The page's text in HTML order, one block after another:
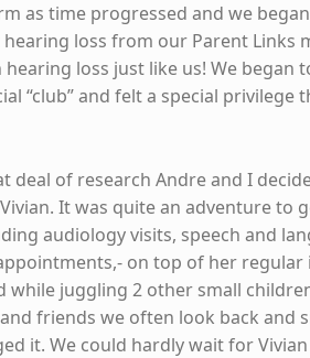
as time progressed and we
loss from our Parent Links
loss just like us! We began
“club” and felt a special privilege
deal of research Andre and I
It was quite an adventure to
audiology visits, speech and
on top of her
while juggling 2 other small
friends we often look back and
it. We could hardly wait for